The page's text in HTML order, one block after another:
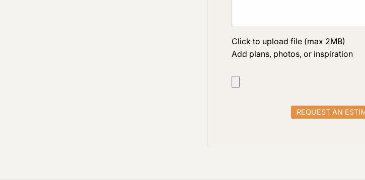
Click to upload file (max 2MB)
Add plans, photos, or inspiration